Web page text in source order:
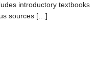
introductory textbooks
sources […]